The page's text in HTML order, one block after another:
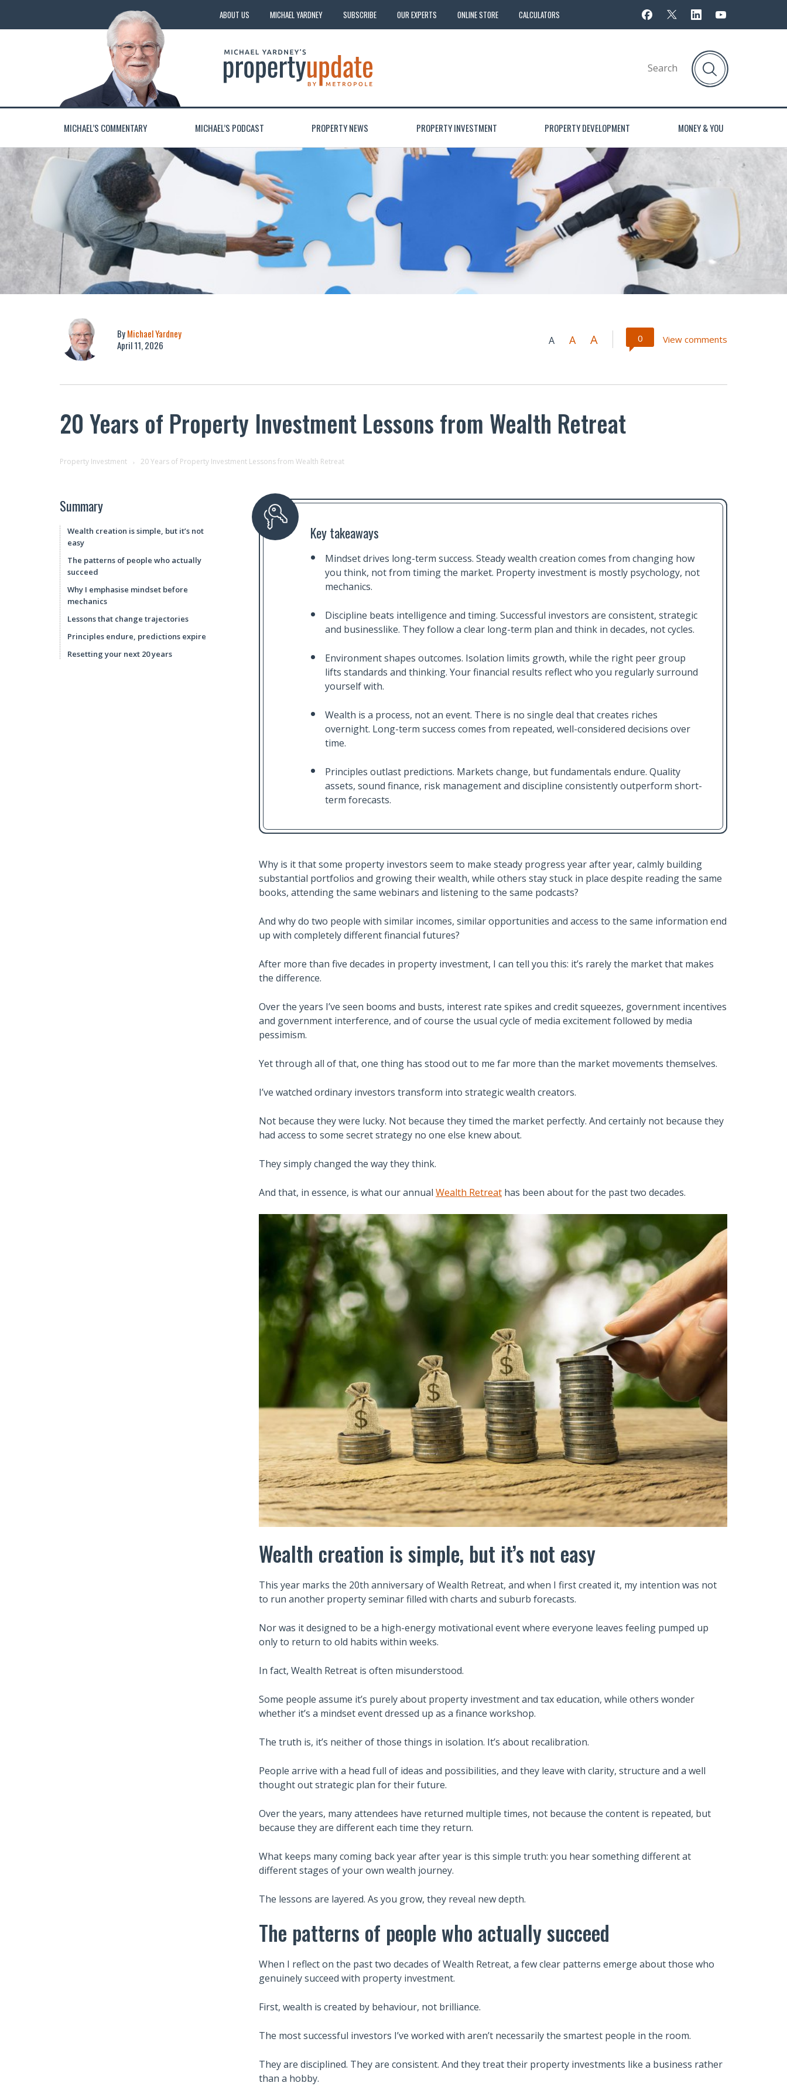
ABOUT US MICHAEL YARDNEY SUBSCRIBE OUR EXPERTS ONLINE STORE CALCULATORS
MICHAEL’S COMMENTARY MICHAEL’S PODCAST PROPERTY NEWS PROPERTY INVESTMENT PROPERTY DEVELOPMENT MONEY & YOU
ByMichael Yardney
April 11, 2026
A A A 0 View comments
20 Years of Property Investment Lessons from Wealth Retreat
Property Investment 20 Years of Property Investment Lessons from Wealth Retreat
Summary
Wealth creation is simple, but it’s not
easy
The patterns of people who actually
succeed
Why I emphasise mindset before
mechanics
Lessons that change trajectories
Principles endure, predictions expire
Resetting your next 20 years
Key takeaways
Mindset drives long-term success. Steady wealth creation comes from changing how
you think, not from timing the market. Property investment is mostly psychology, not
mechanics.
Discipline beats intelligence and timing. Successful investors are consistent, strategic
and businesslike. They follow a clear long-term plan and think in decades, not cycles.
Environment shapes outcomes. Isolation limits growth, while the right peer group
lifts standards and thinking. Your financial results reflect who you regularly surround
yourself with.
Wealth is a process, not an event. There is no single deal that creates riches
overnight. Long-term success comes from repeated, well-considered decisions over
time.
Principles outlast predictions. Markets change, but fundamentals endure. Quality
assets, sound finance, risk management and discipline consistently outperform short-
term forecasts.
Why is it that some property investors seem to make steady progress year after year, calmly building
substantial portfolios and growing their wealth, while others stay stuck in place despite reading the same
books, attending the same webinars and listening to the same podcasts?
And why do two people with similar incomes, similar opportunities and access to the same information end
up with completely different financial futures?
After more than five decades in property investment, I can tell you this: it’s rarely the market that makes
the difference.
Over the years I’ve seen booms and busts, interest rate spikes and credit squeezes, government incentives
and government interference, and of course the usual cycle of media excitement followed by media
pessimism.
Yet through all of that, one thing has stood out to me far more than the market movements themselves.
I’ve watched ordinary investors transform into strategic wealth creators.
Not because they were lucky. Not because they timed the market perfectly. And certainly not because they
had access to some secret strategy no one else knew about.
They simply changed the way they think.
And that, in essence, is what our annual Wealth Retreat has been about for the past two decades.
Wealth creation is simple, but it’s not easy
This year marks the 20th anniversary of Wealth Retreat, and when I first created it, my intention was not
to run another property seminar filled with charts and suburb forecasts.
Nor was it designed to be a high-energy motivational event where everyone leaves feeling pumped up
only to return to old habits within weeks.
In fact, Wealth Retreat is often misunderstood.
Some people assume it’s purely about property investment and tax education, while others wonder
whether it’s a mindset event dressed up as a finance workshop.
The truth is, it’s neither of those things in isolation. It’s about recalibration.
People arrive with a head full of ideas and possibilities, and they leave with clarity, structure and a well
thought out strategic plan for their future.
Over the years, many attendees have returned multiple times, not because the content is repeated, but
because they are different each time they return.
What keeps many coming back year after year is this simple truth: you hear something different at
different stages of your own wealth journey.
The lessons are layered. As you grow, they reveal new depth.
The patterns of people who actually succeed
When I reflect on the past two decades of Wealth Retreat, a few clear patterns emerge about those who
genuinely succeed with property investment.
First, wealth is created by behaviour, not brilliance.
The most successful investors I’ve worked with aren’t necessarily the smartest people in the room.
They are disciplined. They are consistent. And they treat their property investments like a business rather
than a hobby.